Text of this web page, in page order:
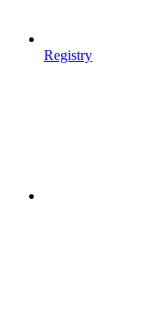
Registry